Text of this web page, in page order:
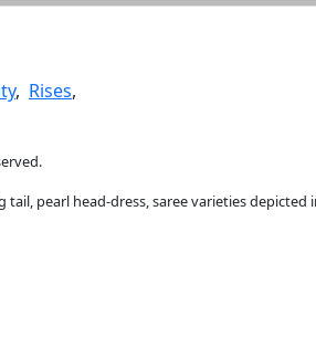
, Rises,
tail, pearl head-dress, saree varieties depicted